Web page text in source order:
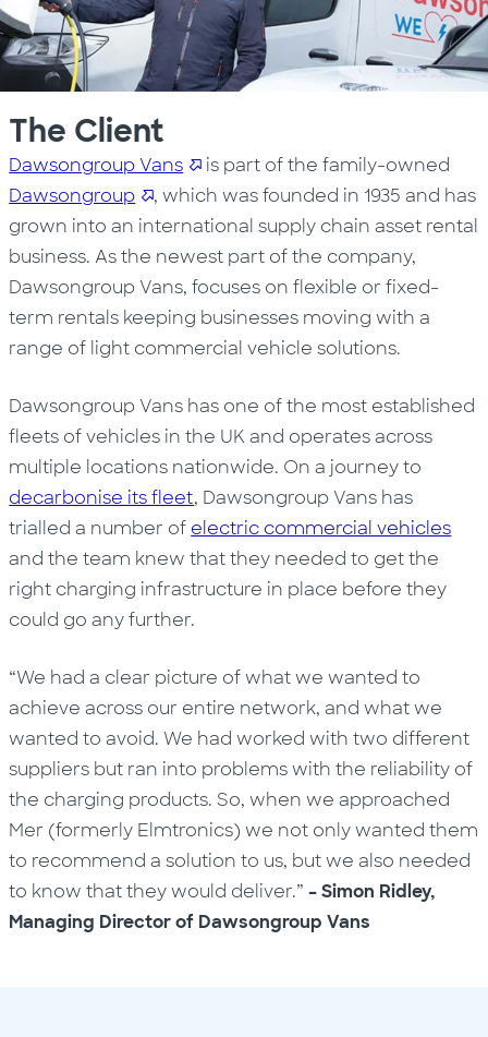
The Client
Dawsongroup Vans
is part of the family-owned
Dawsongroup
, which was founded in 1935 and has
grown into an international supply chain asset rental
business. As the newest part of the company,
Dawsongroup Vans, focuses on flexible or fixed-
term rentals keeping businesses moving with a
range of light commercial vehicle solutions.
Dawsongroup Vans has one of the most established
fleets of vehicles in the UK and operates across
multiple locations nationwide. On a journey to
decarbonise its fleet, Dawsongroup Vans has
trialled a number of electric commercial vehicles
and the team knew that they needed to get the
right charging infrastructure in place before they
could go any further.
“We had a clear picture of what we wanted to
achieve across our entire network, and what we
wanted to avoid. We had worked with two different
suppliers but ran into problems with the reliability of
the charging products. So, when we approached
Mer (formerly Elmtronics) we not only wanted them
to recommend a solution to us, but we also needed
to know that they would deliver.” – Simon Ridley,
Managing Director of Dawsongroup Vans